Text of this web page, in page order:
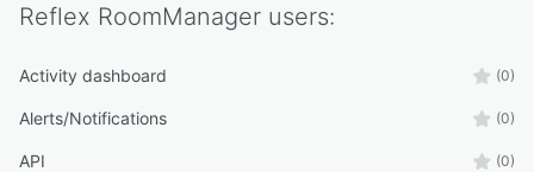
Reflex RoomManager users:
Activity dashboard (0)
Alerts/Notifications (0)
API (0)